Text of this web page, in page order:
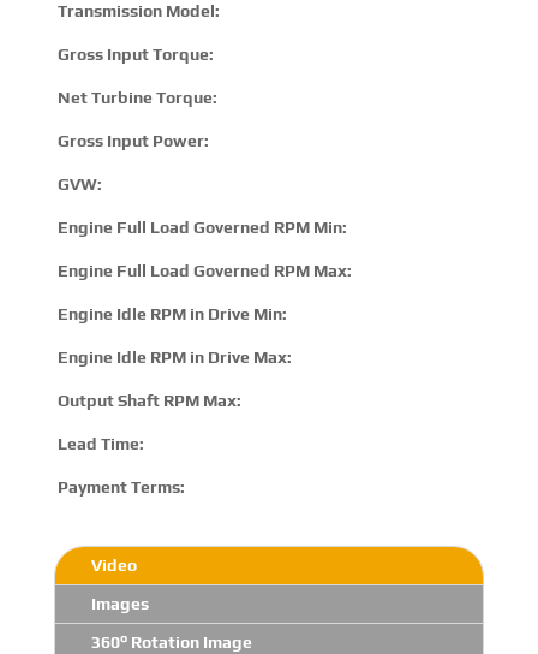
Transmission Model:
Gross Input Torque:
Net Turbine Torque:
Gross Input Power:
GVW:
Engine Full Load Governed RPM Min:
Engine Full Load Governed RPM Max:
Engine Idle RPM in Drive Min:
Engine Idle RPM in Drive Max:
Output Shaft RPM Max:
Lead Time:
Payment Terms:
Video
Images
360° Rotation Image